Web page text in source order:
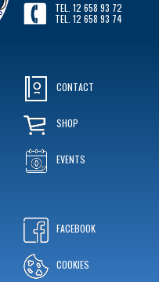
TEL. 12 658 93 72
TEL. 12 658 93 74
CONTACT
SHOP
EVENTS
FACEBOOK
COOKIES